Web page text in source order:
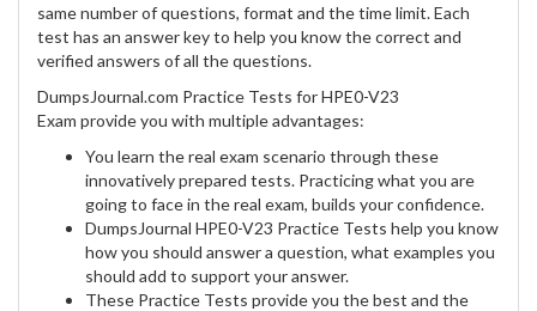
same number of questions, format and the time limit. Each
test has an answer key to help you know the correct and
verified answers of all the questions.
DumpsJournal.com Practice Tests for HPE0-V23
Exam provide you with multiple advantages:
You learn the real exam scenario through these
innovatively prepared tests. Practicing what you are
going to face in the real exam, builds your confidence.
DumpsJournal HPE0-V23 Practice Tests help you know
how you should answer a question, what examples you
should add to support your answer.
These Practice Tests provide you the best and the